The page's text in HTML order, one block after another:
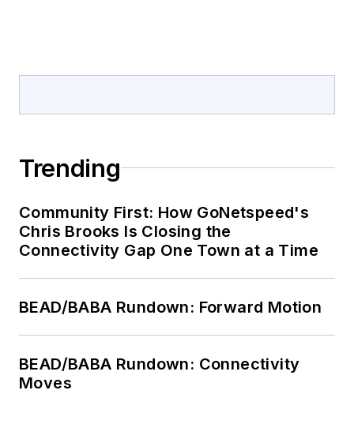
Trending
Community First: How GoNetspeed's
Chris Brooks Is Closing the
Connectivity Gap One Town at a Time
BEAD/BABA Rundown: Forward Motion
BEAD/BABA Rundown: Connectivity
Moves